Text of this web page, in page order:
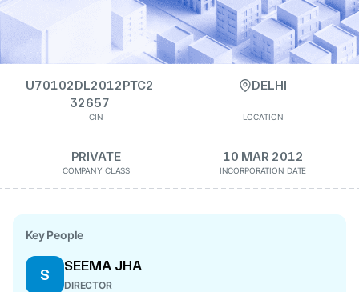
U70102DL2012PTC2
32657
CIN
DELHI
LOCATION
PRIVATE
COMPANY CLASS
10 MAR 2012
INCORPORATION DATE
Key People
S
SEEMA JHA
DIRECTOR